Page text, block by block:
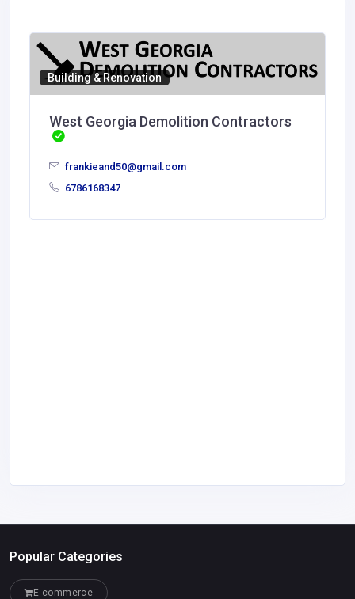
Building & Renovation
West Georgia Demolition Contractors
frankieand50@gmail.com
6786168347
Popular Categories
E-commerce